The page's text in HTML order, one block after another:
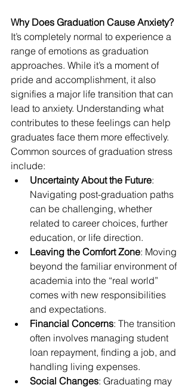
Why Does Graduation Cause Anxiety?
It’s completely normal to experience a
range of emotions as graduation
approaches. While it’s a moment of
pride and accomplishment, it also
signifies a major life transition that can
lead to anxiety. Understanding what
contributes to these feelings can help
graduates face them more effectively.
Common sources of graduation stress
include:
Uncertainty About the Future:
Navigating post-graduation paths
can be challenging, whether
related to career choices, further
education, or life direction.
Leaving the Comfort Zone: Moving
beyond the familiar environment of
academia into the “real world”
comes with new responsibilities
and expectations.
Financial Concerns: The transition
often involves managing student
loan repayment, finding a job, and
handling living expenses.
Social Changes: Graduating may